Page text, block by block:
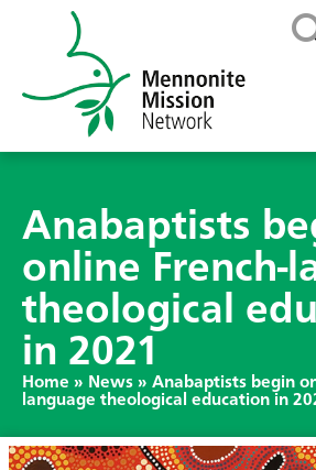
Anabaptists
online French-
theological
in 2021
Home » News » Anabaptists begin
language theological education in